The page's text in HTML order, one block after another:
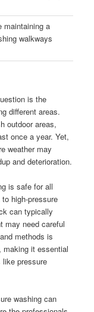
maintaining a
walkways
is the
different areas.
outdoor areas,
once a year. Yet,
weather may
and deterioration.
is safe for all
high-pressure
can typically
may need careful
methods is
making it essential
like pressure
washing can